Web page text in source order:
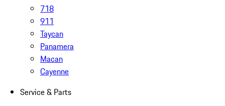
718
911
Taycan
Panamera
Macan
Cayenne
Service & Parts